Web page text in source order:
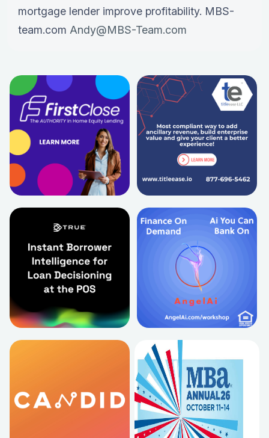
mortgage lender improve profitability. MBS-
team.com Andy@MBS-Team.com